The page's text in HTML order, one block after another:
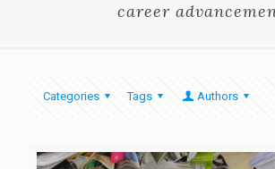
career
Categories Tags Authors